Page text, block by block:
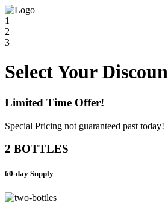
1
2
3
Select Your
Limited Time Offer!
Special Pricing not guaranteed past today!
2 BOTTLES
60-day Supply